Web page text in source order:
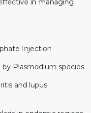
Injection
Plasmodium species
and lupus